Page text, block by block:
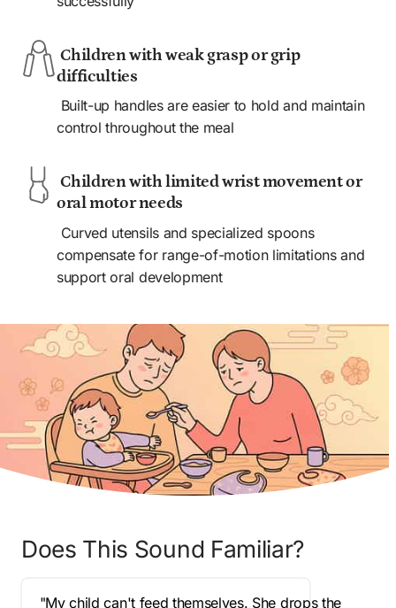
difficulties
control throughout the meal
oral motor needs
compensate for range-of-motion limitations and
support oral development
Does This Sound Familiar?